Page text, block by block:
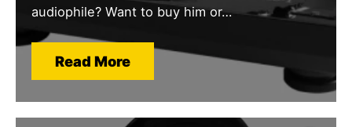
audiophile? Want to buy him or…
Read More